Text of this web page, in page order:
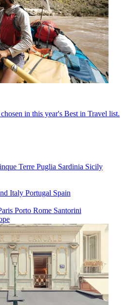
in this year's Best in Travel list.
Terre Puglia Sardinia Sicily
Italy Portugal Spain
Porto Rome Santorini